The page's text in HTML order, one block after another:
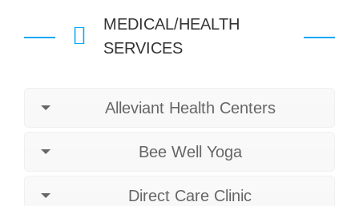
MEDICAL/HEALTH
SERVICES
Alleviant Health Centers
Bee Well Yoga
Direct Care Clinic